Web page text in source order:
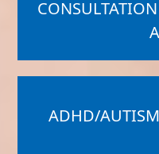
ADHD/